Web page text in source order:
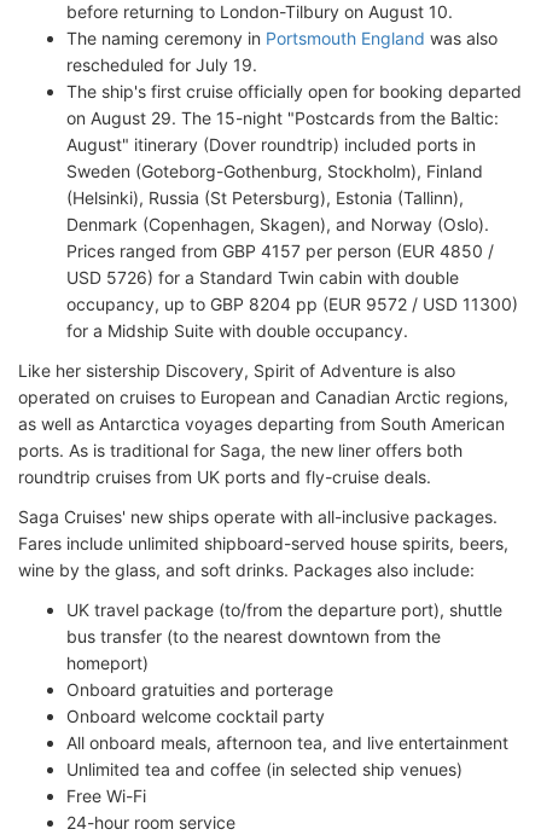
before returning to London-Tilbury on August 10.
The naming ceremony in Portsmouth England was also
rescheduled for July 19.
The ship's first cruise officially open for booking departed
on August 29. The 15-night "Postcards from the Baltic:
August" itinerary (Dover roundtrip) included ports in
Sweden (Goteborg-Gothenburg, Stockholm), Finland
(Helsinki), Russia (St Petersburg), Estonia (Tallinn),
Denmark (Copenhagen, Skagen), and Norway (Oslo).
Prices ranged from GBP 4157 per person (EUR 4850 /
USD 5726) for a Standard Twin cabin with double
occupancy, up to GBP 8204 pp (EUR 9572 / USD 11300)
for a Midship Suite with double occupancy.
Like her sistership Discovery, Spirit of Adventure is also
operated on cruises to European and Canadian Arctic regions,
as well as Antarctica voyages departing from South American
ports. As is traditional for Saga, the new liner offers both
roundtrip cruises from UK ports and fly-cruise deals.
Saga Cruises' new ships operate with all-inclusive packages.
Fares include unlimited shipboard-served house spirits, beers,
wine by the glass, and soft drinks. Packages also include:
UK travel package (to/from the departure port), shuttle
bus transfer (to the nearest downtown from the
homeport)
Onboard gratuities and porterage
Onboard welcome cocktail party
All onboard meals, afternoon tea, and live entertainment
Unlimited tea and coffee (in selected ship venues)
Free Wi-Fi
24-hour room service